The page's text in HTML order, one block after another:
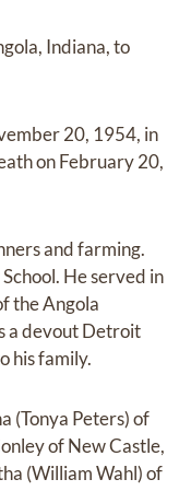
Indiana, to
20, 1954, in
on February 20,
and farming.
He served in
the Angola
a devout Detroit
his family.
(Tonya Peters) of
of New Castle,
(William Wahl) of